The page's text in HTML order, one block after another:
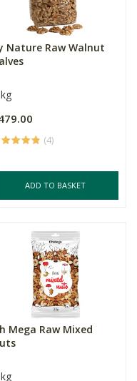
Nature Raw Walnut
(4)
ADD TO BASKET
Mega Raw Mixed